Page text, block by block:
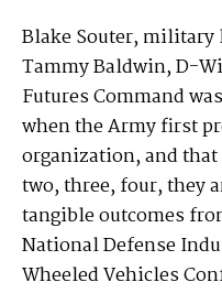
Blake Souter, military
Tammy Baldwin, D-
Futures Command
when the Army first
organization, and
two, three, four, they
tangible outcomes
National Defense
Wheeled Vehicles